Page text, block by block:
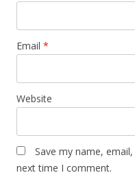
Email *
Website
Save my name,
next time I comment.